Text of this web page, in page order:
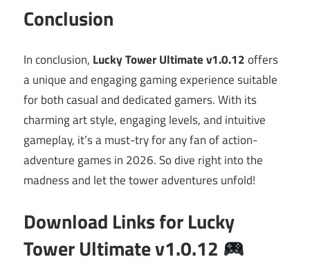
Conclusion
In conclusion, Lucky Tower Ultimate v1.0.12offers
a unique and engaging gaming experience suitable
for both casual and dedicated gamers. With its
charming art style, engaging levels, and intuitive
gameplay, it’s a must-try for any fan of action-
adventure games in 2026. So dive right into the
madness and let the tower adventures unfold!
Download Links for Lucky
Tower Ultimate v1.0.12